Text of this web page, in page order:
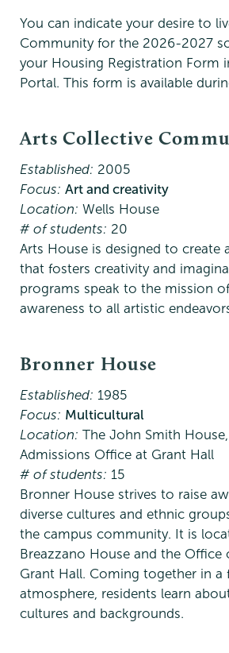
You can indicate your desire to
Community for the 2026-2027
your Housing Registration Form
Portal. This form is available
Arts Collective
Established: 2005
Focus: Art and creativity
Location: Wells House
# of students: 20
Arts House is designed to create
that fosters creativity and
programs speak to the mission
awareness to all artistic
Bronner House
Established: 1985
Focus: Multicultural
Location: The John Smith
Admissions Office at Grant Hall
# of students: 15
Bronner House strives to raise
diverse cultures and ethnic
the campus community. It is
Breazzano House and the Office
Grant Hall. Coming together in a
atmosphere, residents learn
cultures and backgrounds.